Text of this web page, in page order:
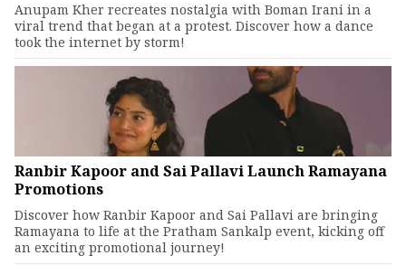
Anupam Kher recreates nostalgia with Boman Irani in a
viral trend that began at a protest. Discover how a dance
took the internet by storm!
Ranbir Kapoor and Sai Pallavi Launch Ramayana
Promotions
Discover how Ranbir Kapoor and Sai Pallavi are bringing
Ramayana to life at the Pratham Sankalp event, kicking off
an exciting promotional journey!